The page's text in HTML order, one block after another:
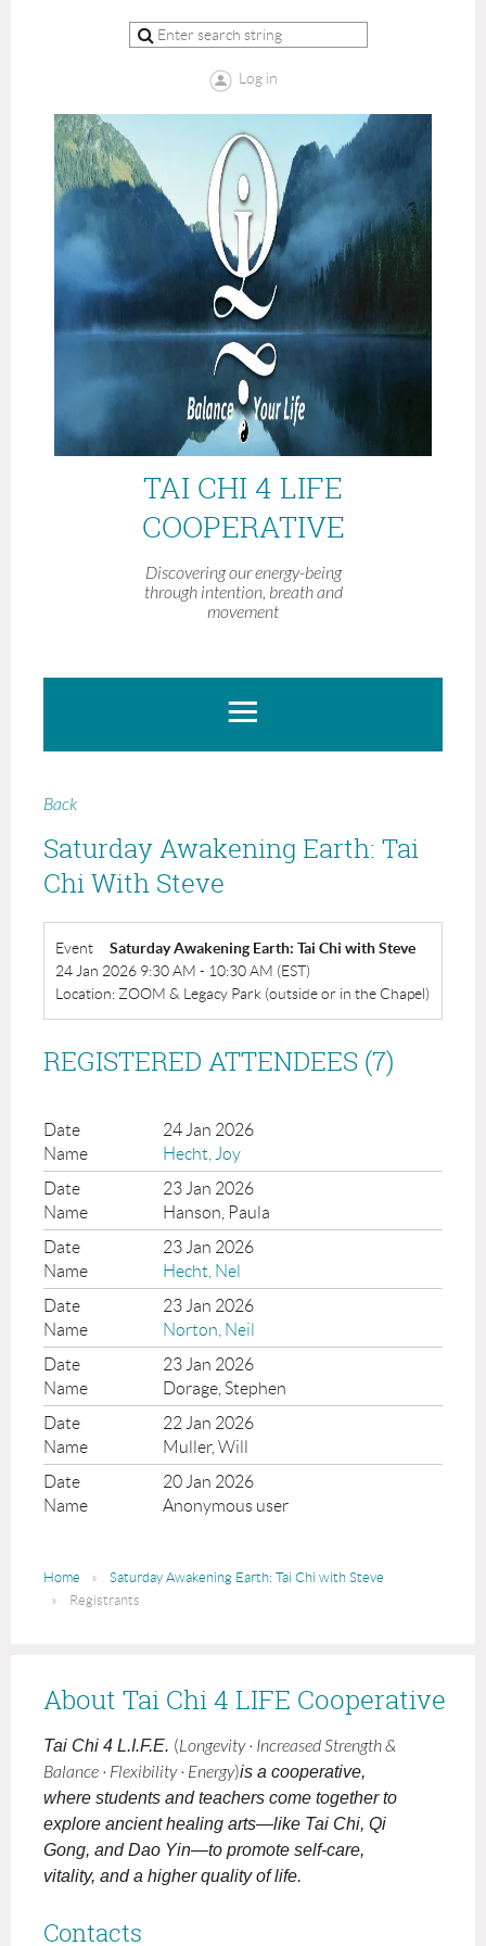
Log in
TAI CHI 4 LIFE
COOPERATIVE
Discovering our energy-being
through intention, breath and
movement
Back
Saturday Awakening Earth: Tai
Chi With Steve
Event
Saturday Awakening Earth: Tai Chi with Steve
24 Jan 2026 9:30 AM - 10:30 AM (EST)
Location: ZOOM & Legacy Park (outside or in the Chapel)
REGISTERED ATTENDEES (7)
24 Jan 2026
Hecht, Joy
23 Jan 2026
Hanson, Paula
23 Jan 2026
Hecht, Nel
23 Jan 2026
Norton, Neil
23 Jan 2026
Dorage, Stephen
22 Jan 2026
Muller, Will
20 Jan 2026
Anonymous user
Home
Saturday Awakening Earth: Tai Chi with Steve
Registrants
About Tai Chi 4 LIFE Cooperative
Tai Chi 4 L.I.F.E. (Longevity · Increased Strength &
Balance · Flexibility · Energy)is a cooperative,
where students and teachers come together to
explore ancient healing arts—like Tai Chi, Qi
Gong, and Dao Yin—to promote self-care,
vitality, and a higher quality of life.
Contacts